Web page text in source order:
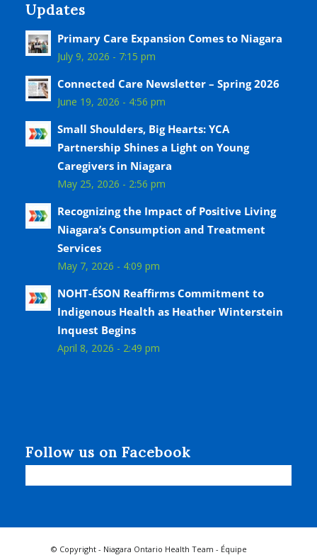
Updates
Primary Care Expansion Comes to Niagara
July 9, 2026 - 7:15 pm
Connected Care Newsletter – Spring 2026
June 19, 2026 - 4:56 pm
Small Shoulders, Big Hearts: YCA
Partnership Shines a Light on Young
Caregivers in Niagara
May 25, 2026 - 2:56 pm
Recognizing the Impact of Positive Living
Niagara’s Consumption and Treatment
Services
May 7, 2026 - 4:09 pm
NOHT-ÉSON Reaffirms Commitment to
Indigenous Health as Heather Winterstein
Inquest Begins
April 8, 2026 - 2:49 pm
Follow us on Facebook
© Copyright - Niagara Ontario Health Team - Équipe